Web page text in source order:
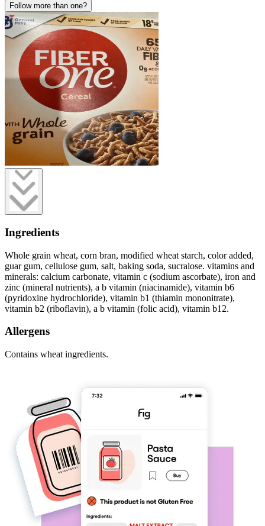
Follow more than one?
Ingredients
Whole grain wheat, corn bran, modified wheat starch, color added,
guar gum, cellulose gum, salt, baking soda, sucralose. vitamins and
minerals: calcium carbonate, vitamin c (sodium ascorbate), iron and
zinc (mineral nutrients), a b vitamin (niacinamide), vitamin b6
(pyridoxine hydrochloride), vitamin b1 (thiamin mononitrate),
vitamin b2 (riboflavin), a b vitamin (folic acid), vitamin b12.
Allergens
Contains wheat ingredients.